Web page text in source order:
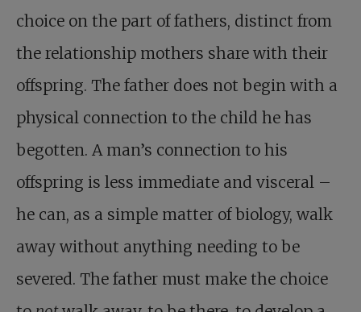
choice on the part of fathers, distinct from
the relationship mothers share with their
offspring. The father does not begin with a
physical connection to the child he has
begotten. A man’s connection to his
offspring is less immediate and visceral –
he can, as a simple matter of biology, walk
away without anything needing to be
severed. The father must make the choice